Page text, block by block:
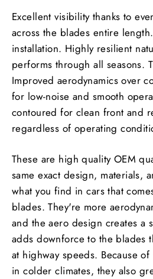
Excellent visibility thanks to
across the blades entire
installation. Highly resilient
performs through all seasons.
Improved aerodynamics over
for low-noise and smooth
contoured for clean front and
regardless of operating
These are high quality OEM
same exact design, materials,
what you find in cars that
blades. They're more
and the aero design creates a
adds downforce to the blades
at highway speeds. Because
in colder climates, they also